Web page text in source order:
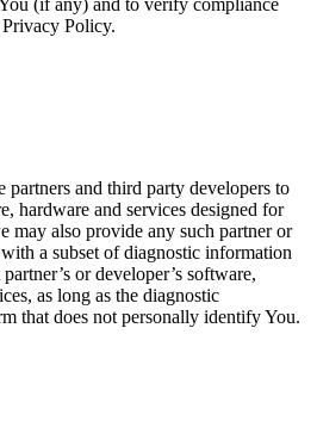
(if any) and to verify compliance
Policy.
partners and third party developers to
hardware and services designed for
may also provide any such partner or
a subset of diagnostic information
or developer’s software,
as long as the diagnostic
that does not personally identify You.